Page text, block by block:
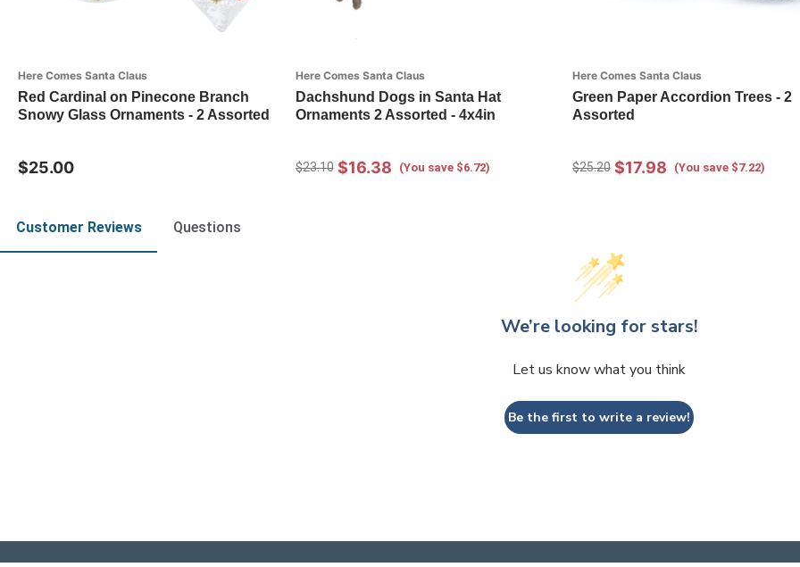
Here Comes Santa Claus
Red Cardinal on Pinecone Branch
Snowy Glass Ornaments - 2 Assorted
$25.00
Here Comes Santa Claus
Dachshund Dogs in Santa Hat
Ornaments 2 Assorted - 4x4in
$23.10 $16.38 (You save $6.72)
Here Comes Santa Claus
Green Paper Accordion Trees - 2
Assorted
$25.20 $17.98 (You save $7.22)
Customer Reviews Questions
We’re looking for stars!
Let us know what you think
Be the first to write a review!